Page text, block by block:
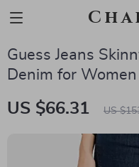
Guess Jeans
Denim for Women
US $66.31 US